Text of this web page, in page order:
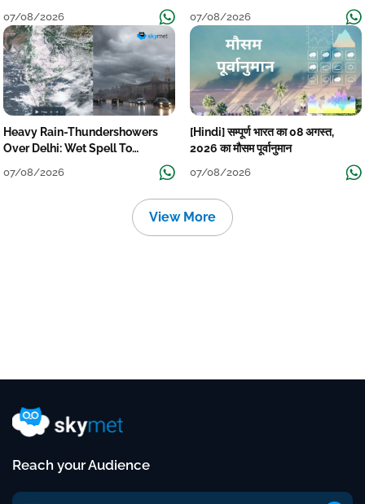
07/08/2026 07/08/2026
Heavy Rain-Thundershowers
Over Delhi: Wet Spell To
07/08/2026
[Hindi] सम्पूर्ण भारत का 08 अगस्त,
2026 का मौसम पूर्वानुमान
07/08/2026
View More
Reach your Audience